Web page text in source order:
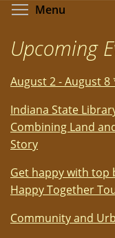
Menu
Upcoming
August 2 - August
Indiana State
Combining Land
Story
Get happy with top
Happy Together
Community and